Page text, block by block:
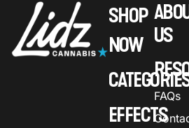
SHOP
NOW
EFFECTS
US
FAQs